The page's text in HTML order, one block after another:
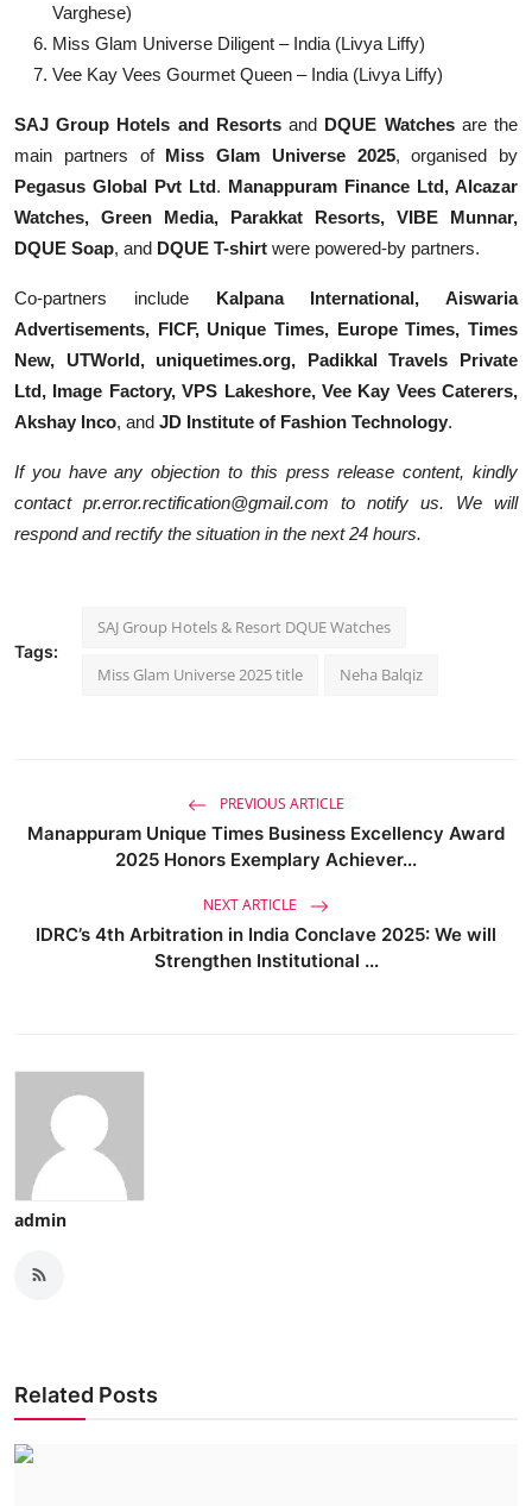
Varghese)
Miss Glam Universe Diligent – India (Livya Liffy)
Vee Kay Vees Gourmet Queen – India (Livya Liffy)
SAJ Group Hotels and Resortsand DQUE Watchesare the
main partners of Miss Glam Universe 2025, organised by
Pegasus Global Pvt Ltd. Manappuram Finance Ltd, Alcazar
Watches, Green Media, Parakkat Resorts, VIBE Munnar,
DQUE Soap, and DQUE T-shirt were powered-by partners.
Co-partners include Kalpana International, Aiswaria
Advertisements, FICF, Unique Times, Europe Times, Times
New, UTWorld, uniquetimes.org, Padikkal Travels Private
Ltd, Image Factory, VPS Lakeshore, Vee Kay Vees Caterers,
Akshay Inco, and JD Institute of Fashion Technology.
If you have any objection to this press release content, kindly
contact pr.error.rectification@gmail.com to notify us. We will
respond and rectify the situation in the next 24 hours.
Tags:
SAJ Group Hotels & Resort DQUE Watches
Miss Glam Universe 2025 title Neha Balqiz
PREVIOUS ARTICLE
Manappuram Unique Times Business Excellency Award
2025 Honors Exemplary Achiever...
NEXT ARTICLE
IDRC’s 4th Arbitration in India Conclave 2025: We will
Strengthen Institutional ...
admin
Related Posts